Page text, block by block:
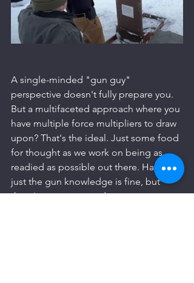
A single-minded "gun guy"
perspective doesn't fully prepare you.
But a multifaceted approach where you
have multiple force multipliers to draw
upon? That's the ideal. Just some food
for thought as we work on being as
readied as possible out there. Having
just the gun knowledge is fine, but
there's more we can do to set